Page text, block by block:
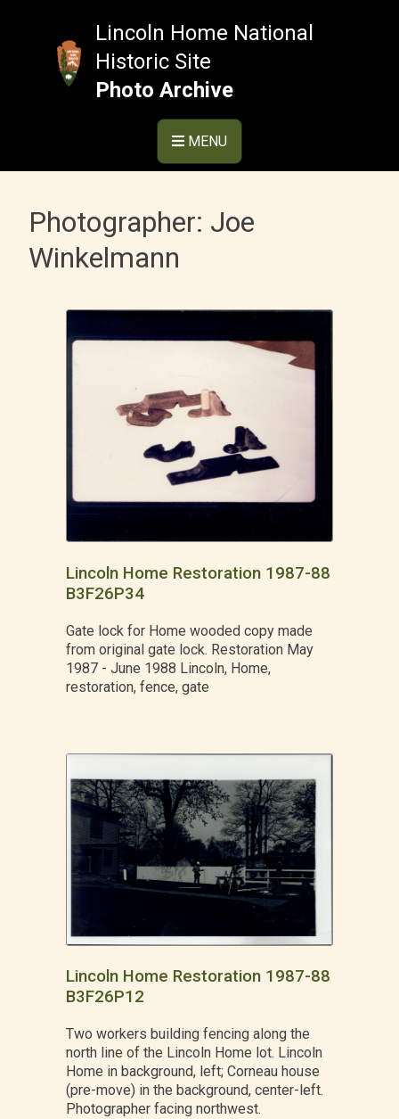
Lincoln Home National
Historic Site
Photo Archive
MENU
Photographer: Joe
Winkelmann
Lincoln Home Restoration 1987-88
B3F26P34
Gate lock for Home wooded copy made
from original gate lock. Restoration May
1987 - June 1988 Lincoln, Home,
restoration, fence, gate
Lincoln Home Restoration 1987-88
B3F26P12
Two workers building fencing along the
north line of the Lincoln Home lot. Lincoln
Home in background, left; Corneau house
(pre-move) in the background, center-left.
Photographer facing northwest.